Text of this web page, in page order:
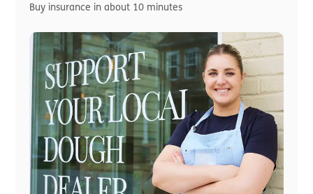
Buy insurance in about 10 minutes